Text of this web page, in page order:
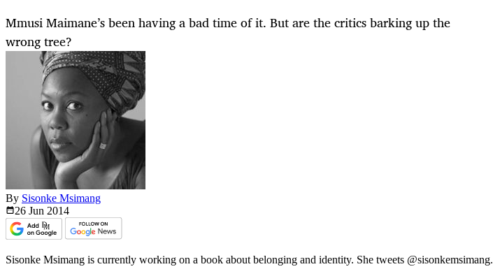
Mmusi Maimane’s been having a bad time of it. But are the critics barking up the
wrong tree?
By Sisonke Msimang
26 Jun 2014
Sisonke Msimang is currently working on a book about belonging and identity. She tweets @sisonkemsimang.